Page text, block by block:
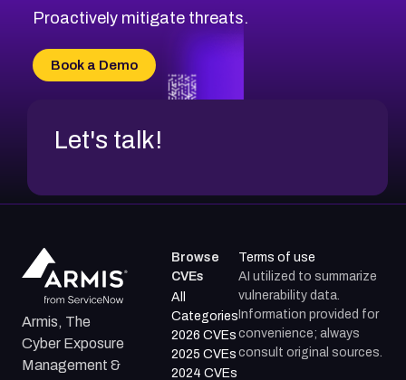
Proactively mitigate threats.
Book a Demo
Let's talk!
Armis, The
Cyber Exposure
Management &
Browse
CVEs
All
Categories
2026 CVEs
2025 CVEs
2024 CVEs
Terms of use
AI utilized to summarize
vulnerability data.
Information provided for
convenience; always
consult original sources.